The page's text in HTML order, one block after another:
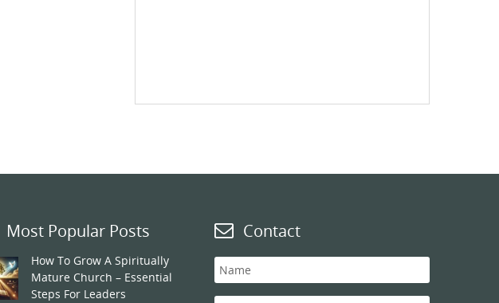
Most Popular Posts
How To Grow A Spiritually
Mature Church – Essential
Steps For Leaders
Contact